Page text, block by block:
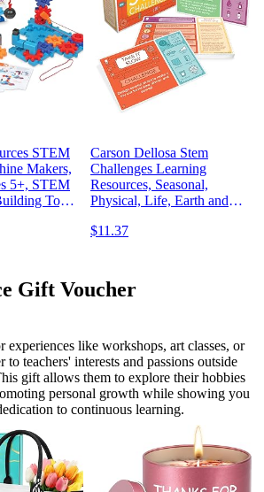
STEM
Makers,
5+, STEM
Toys,
Toys
Carson Dellosa Stem
Challenges Learning
Resources, Seasonal,
Physical, Life, Earth and
Ages 8-12, Educational
$11.37
Gift Voucher
experiences like workshops, art classes, or
to teachers' interests and passions outside
gift allows them to explore their hobbies
personal growth while showing you
to continuous learning.